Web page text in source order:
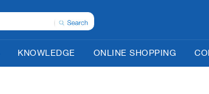
KNOWLEDGE ONLINE SHOPPING